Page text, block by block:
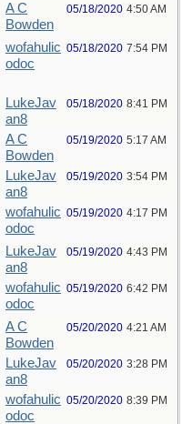
A C
Bowden
05/18/2020 4:50 AM
wofahulic
odoc
05/18/2020 7:54 PM
LukeJav
an8
05/18/2020 8:41 PM
A C
Bowden
05/19/2020 5:17 AM
LukeJav
an8
05/19/2020 3:54 PM
wofahulic
odoc
05/19/2020 4:17 PM
LukeJav
an8
05/19/2020 4:43 PM
wofahulic
odoc
05/19/2020 6:42 PM
A C
Bowden
05/20/2020 4:21 AM
LukeJav
an8
05/20/2020 3:28 PM
wofahulic
odoc
05/20/2020 8:39 PM